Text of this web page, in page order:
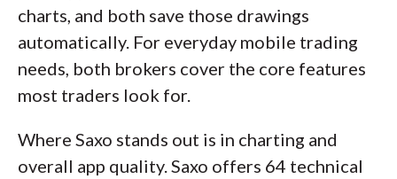
charts, and both save those drawings
automatically. For everyday mobile trading
needs, both brokers cover the core features
most traders look for.
Where Saxo stands out is in charting and
overall app quality. Saxo offers 64 technical